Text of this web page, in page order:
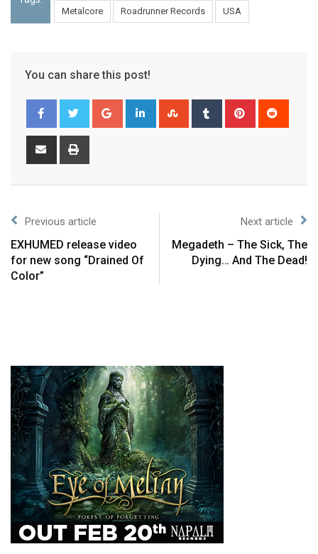
Metalcore Roadrunner Records USA
You can share this post!
Previous article
EXHUMED release video
for new song “Drained Of
Color”
Next article
Megadeth – The Sick, The
Dying… And The Dead!